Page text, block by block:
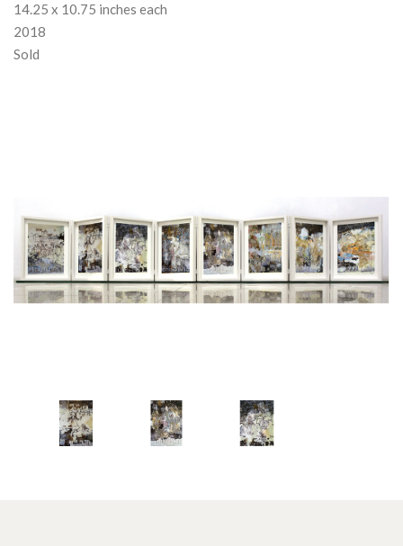
14.25 x 10.75 inches each
2018
Sold